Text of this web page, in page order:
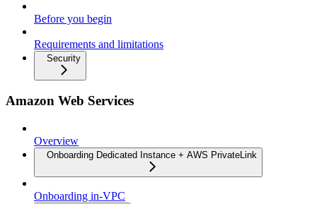
Before you begin
Requirements and limitations
Security
Amazon Web Services
Overview
Onboarding Dedicated Instance + AWS PrivateLink
Onboarding in-VPC